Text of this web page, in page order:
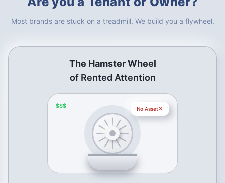
Most brands are stuck on a treadmill. We build you a flywheel.
The Hamster Wheel
of Rented Attention
No Asset✕
$$$